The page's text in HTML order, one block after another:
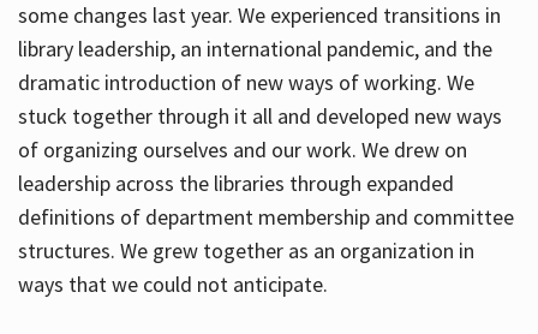
some changes last year. We experienced transitions in
library leadership, an international pandemic, and the
dramatic introduction of new ways of working. We
stuck together through it all and developed new ways
of organizing ourselves and our work. We drew on
leadership across the libraries through expanded
definitions of department membership and committee
structures. We grew together as an organization in
ways that we could not anticipate.